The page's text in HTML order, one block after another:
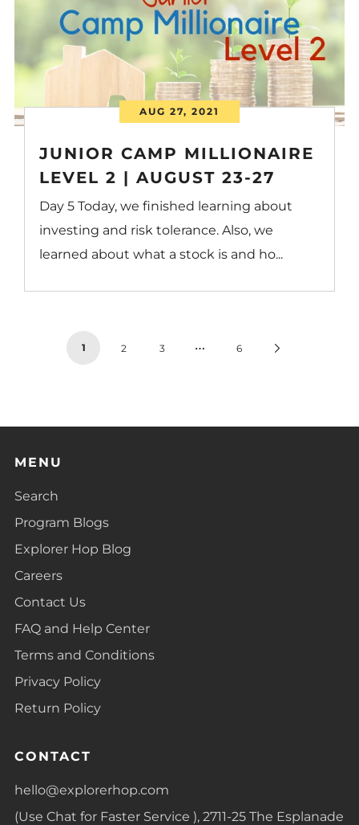
AUG 27, 2021
JUNIOR CAMP MILLIONAIRE
LEVEL 2 | AUGUST 23-27
Day 5 Today, we finished learning about
investing and risk tolerance. Also, we
learned about what a stock is and ho...
1 2 3 … 6
MENU
Search
Program Blogs
Explorer Hop Blog
Careers
Contact Us
FAQ and Help Center
Terms and Conditions
Privacy Policy
Return Policy
CONTACT
hello@explorerhop.com
(Use Chat for Faster Service ), 2711-25 The Esplanade